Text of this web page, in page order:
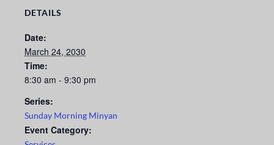
DETAILS
Date:
March 24, 2030
Time:
8:30 am - 9:30 pm
Series:
Sunday Morning Minyan
Event Category: